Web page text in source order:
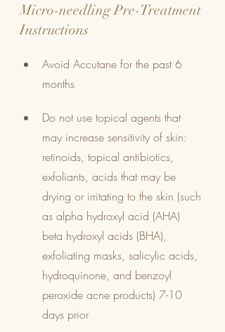
Micro-needling Pre-Treatment
Instructions
Avoid Accutane for the past 6
months
Do not use topical agents that
may increase sensitivity of skin:
retinoids, topical antibiotics,
exfoliants, acids that may be
drying or irritating to the skin (such
as alpha hydroxyl acid (AHA)
beta hydroxyl acids (BHA),
exfoliating masks, salicylic acids,
hydroquinone, and benzoyl
peroxide acne products) 7-10
days prior